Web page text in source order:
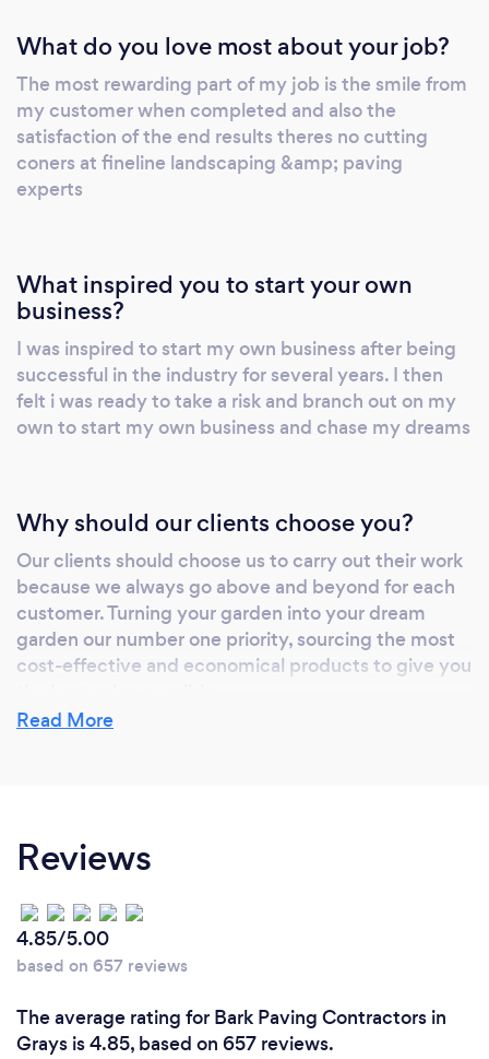
landscaping &amp; Paving experts we pride
ourselves on the quality of our work and the
long-lasting relationships we have built with
our customers over the years. So, whether you
are looking for that beautiful driveway, that
fabulous patio area or for quality garden
What do you love most about your job?
The most rewarding part of my job is the smile from
my customer when completed and also the
satisfaction of the end results theres no cutting
coners at fineline landscaping &amp; paving
experts
What inspired you to start your own
business?
I was inspired to start my own business after being
successful in the industry for several years. I then
felt i was ready to take a risk and branch out on my
own to start my own business and chase my dreams
Why should our clients choose you?
Our clients should choose us to carry out their work
because we always go above and beyond for each
customer. Turning your garden into your dream
garden our number one priority, sourcing the most
cost-effective and economical products to give you
Read More
Reviews
4.85/5.00
based on 657 reviews
The average rating for Bark Paving Contractors in
Grays is 4.85, based on 657 reviews.